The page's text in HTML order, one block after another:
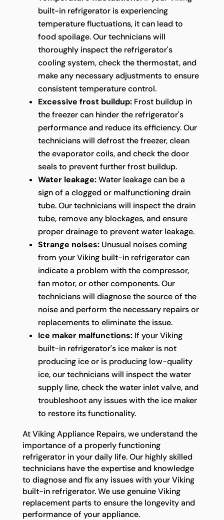
built-in refrigerator is experiencing
temperature fluctuations, it can lead to
food spoilage. Our technicians will
thoroughly inspect the refrigerator's
cooling system, check the thermostat, and
make any necessary adjustments to ensure
consistent temperature control.
Excessive frost buildup:Frost buildup in
the freezer can hinder the refrigerator's
performance and reduce its efficiency. Our
technicians will defrost the freezer, clean
the evaporator coils, and check the door
seals to prevent further frost buildup.
Water leakage:Water leakage can be a
sign of a clogged or malfunctioning drain
tube. Our technicians will inspect the drain
tube, remove any blockages, and ensure
proper drainage to prevent water leakage.
Strange noises:Unusual noises coming
from your Viking built-in refrigerator can
indicate a problem with the compressor,
fan motor, or other components. Our
technicians will diagnose the source of the
noise and perform the necessary repairs or
replacements to eliminate the issue.
Ice maker malfunctions:If your Viking
built-in refrigerator's ice maker is not
producing ice or is producing low-quality
ice, our technicians will inspect the water
supply line, check the water inlet valve, and
troubleshoot any issues with the ice maker
to restore its functionality.
At Viking Appliance Repairs, we understand the
importance of a properly functioning
refrigerator in your daily life. Our highly skilled
technicians have the expertise and knowledge
to diagnose and fix any issues with your Viking
built-in refrigerator. We use genuine Viking
replacement parts to ensure the longevity and
performance of your appliance.